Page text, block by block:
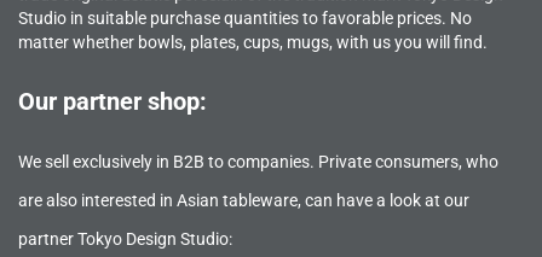
Studio in suitable purchase quantities to favorable prices. No
matter whether bowls, plates, cups, mugs, with us you will find.
Our partner shop:
We sell exclusively in B2B to companies. Private consumers, who
are also interested in Asian tableware, can have a look at our
partner Tokyo Design Studio: